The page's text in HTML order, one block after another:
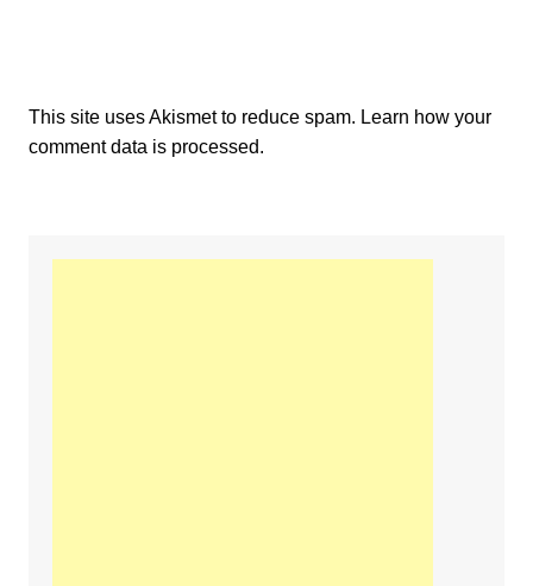
This site uses Akismet to reduce spam. Learn how your
comment data is processed.